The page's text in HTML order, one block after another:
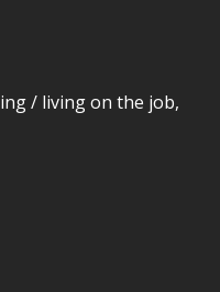
/ living on the job,